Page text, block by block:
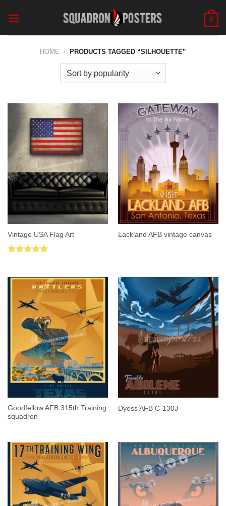
0
HOME / PRODUCTS TAGGED “SILHOUETTE”
Vintage USA Flag Art Lackland AFB vintage canvas
Goodfellow AFB 315th Training
squadron
Dyess AFB C-130J